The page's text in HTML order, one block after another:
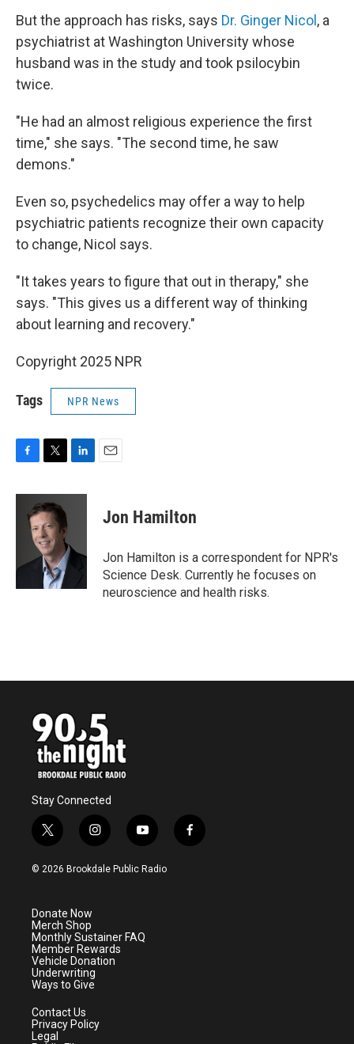
But the approach has risks, says Dr. Ginger Nicol , a
psychiatrist at Washington University whose
husband was in the study and took psilocybin
twice.
"He had an almost religious experience the first
time," she says. "The second time, he saw
demons."
Even so, psychedelics may offer a way to help
psychiatric patients recognize their own capacity
to change, Nicol says.
"It takes years to figure that out in therapy," she
says. "This gives us a different way of thinking
about learning and recovery."
Copyright 2025 NPR
Tags NPR News
c
k
i
t
t
e
r
n
I
Jon Hamilton
Jon Hamilton is a correspondent for NPR's
Science Desk. Currently he focuses on
neuroscience and health risks.
Stay Connected
t
w
i
e
r
i
n
s
a
m
y
o
u
f
a
© 2026 Brookdale Public Radio
Donate Now
Merch Shop
Monthly Sustainer FAQ
Member Rewards
Vehicle Donation
Underwriting
Ways to Give
Contact Us
Privacy Policy
Legal